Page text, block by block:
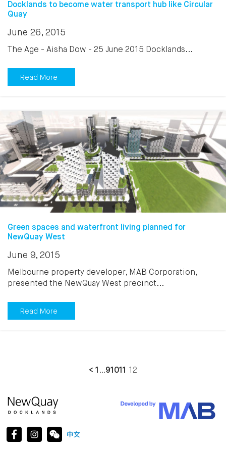
Docklands to become water transport hub like Circular
Quay
June 26, 2015
The Age - Aisha Dow - 25 June 2015 Docklands...
Read More
Green spaces and waterfront living planned for
NewQuay West
June 9, 2015
Melbourne property developer, MAB Corporation,
presented the NewQuay West precinct...
Read More
< 1 …91011 12